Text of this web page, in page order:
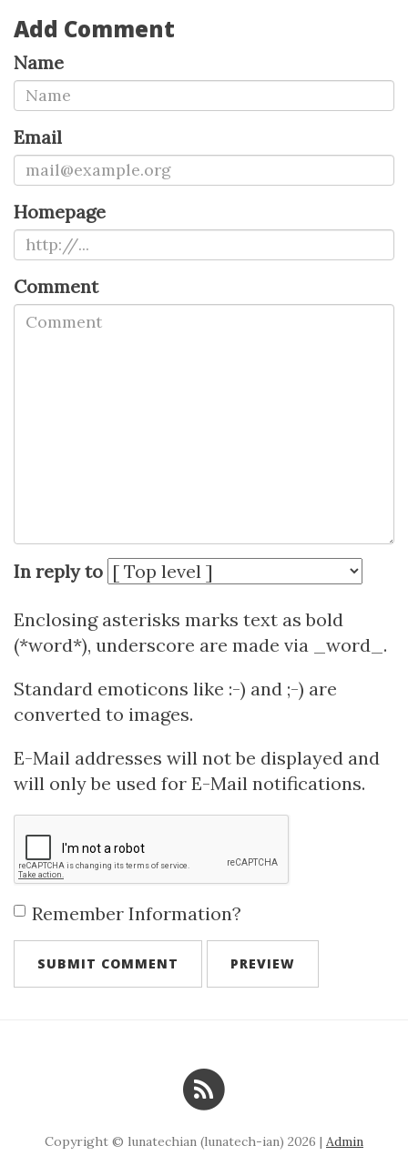
Add Comment
Name
Email
Homepage
Comment
In reply to
Enclosing asterisks marks text as bold
(*word*), underscore are made via _word_.
Standard emoticons like :-) and ;-) are
converted to images.
E-Mail addresses will not be displayed and
will only be used for E-Mail notifications.
Remember Information?
Copyright © lunatechian (lunatech-ian) 2026 | Admin